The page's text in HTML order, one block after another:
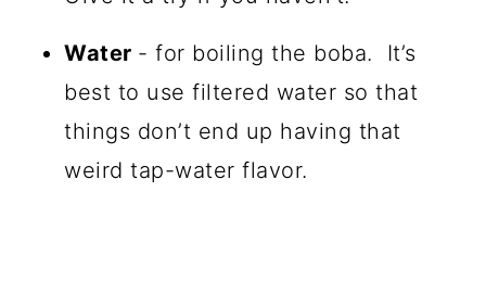
Water - for boiling the boba. It’s
best to use filtered water so that
things don’t end up having that
weird tap-water flavor.